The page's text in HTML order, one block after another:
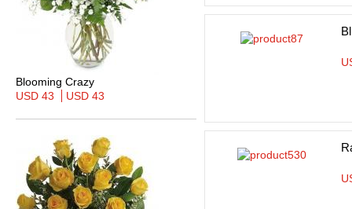
Blooming Crazy
USD 43
USD 43